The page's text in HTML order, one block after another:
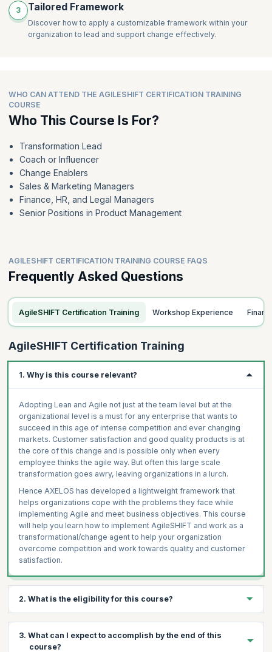
e) Tailor your approach
f) Engage stakeholders
g) Build collaborative teams
h) Plan to be flexible and adaptable
a) Change will happen, so embrace it
b) Focus on co-creation of customer value
c) Develop an environment where everybody adds value
e) Tailor your approach
2.6 Recall the purpose of an AgileSHIFT practice
2.7 Explain the AgileSHIFT practices:
a) Engage stakeholders
b) Build collaborative teams
c) Plan to be flexible and adaptable
iteration
Explain the activities within an iteration
Recall the definition of the following tools and techniques
3 Tailored Framework
Discover how to apply a customizable framework within your
organization to lead and support change effectively.
WHO CAN ATTEND THE AGILESHIFT CERTIFICATION TRAINING
COURSE
Who This Course Is For?
Transformation Lead
Coach or Influencer
Change Enablers
Sales & Marketing Managers
Finance, HR, and Legal Managers
Senior Positions in Product Management
AGILESHIFT CERTIFICATION TRAINING COURSE FAQS
Frequently Asked Questions
AgileSHIFT Certification Training Workshop Experience
AgileSHIFT Certification Training
1. Why is this course relevant?
Adopting Lean and Agile not just at the team level but at the
organizational level is a must for any enterprise that wants to
succeed in this age of intense competition and ever changing
markets. Customer satisfaction and good quality products is at
the core of this change and is possible only when every
employee thinks the agile way. But often this large scale
transformation goes awry, leaving organizations in a lurch.
Hence AXELOS has developed a lightweight framework that
helps organizations cope with the problems they face while
implementing Agile and meet business objectives. This course
will help you learn how to implement AgileSHIFT and work as a
transformational/change agent to help your organization
overcome competition and work towards quality and customer
satisfaction.
2. What is the eligibility for this course?
the exam.
3. What can I expect to accomplish by the end of this
course?